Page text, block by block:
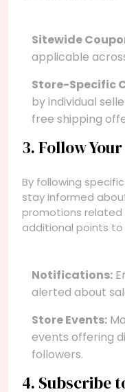
Sitewide
applicable
Store-Specific
by individual
free shipping
3. Follow
By following
stay informed
promotions related
additional points to
Notifications:
alerted about
Store Events:
events offering
followers.
4. Subscribe